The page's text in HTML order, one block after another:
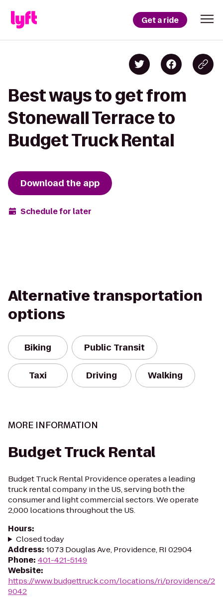
Get a ride
Best ways to get from
Stonewall Terrace to
Budget Truck Rental
Download the app
Schedule for later
Alternative transportation
options
Biking Public Transit
Taxi Driving Walking
MORE INFORMATION
Budget Truck Rental
Budget Truck Rental Providence operates a leading
truck rental company in the US, serving both the
consumer and light commercial sectors. We operate
2,000 locations throughout the US.
Hours:
Closed today
Address: 1073 Douglas Ave, Providence, RI 02904
Phone: 401-421-5149
Website:
https://www.budgettruck.com/locations/ri/providence/2
9042